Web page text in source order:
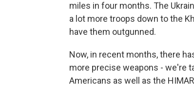
miles in four months. The
a lot more troops down to the
have them outgunned.
Now, in recent months, there
more precise weapons - we're
Americans as well as the